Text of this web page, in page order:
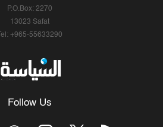
P.O.Box: 2270
13023 Safat
Tel: +965-55633290
Follow Us